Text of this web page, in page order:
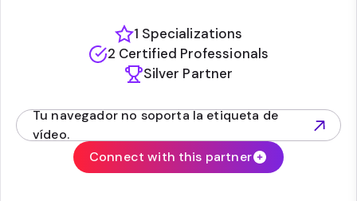
1 Specializations
2 Certified Professionals
Silver Partner
Tu navegador no soporta la etiqueta de
vídeo.
(opens in new tab)
Connect with this partner